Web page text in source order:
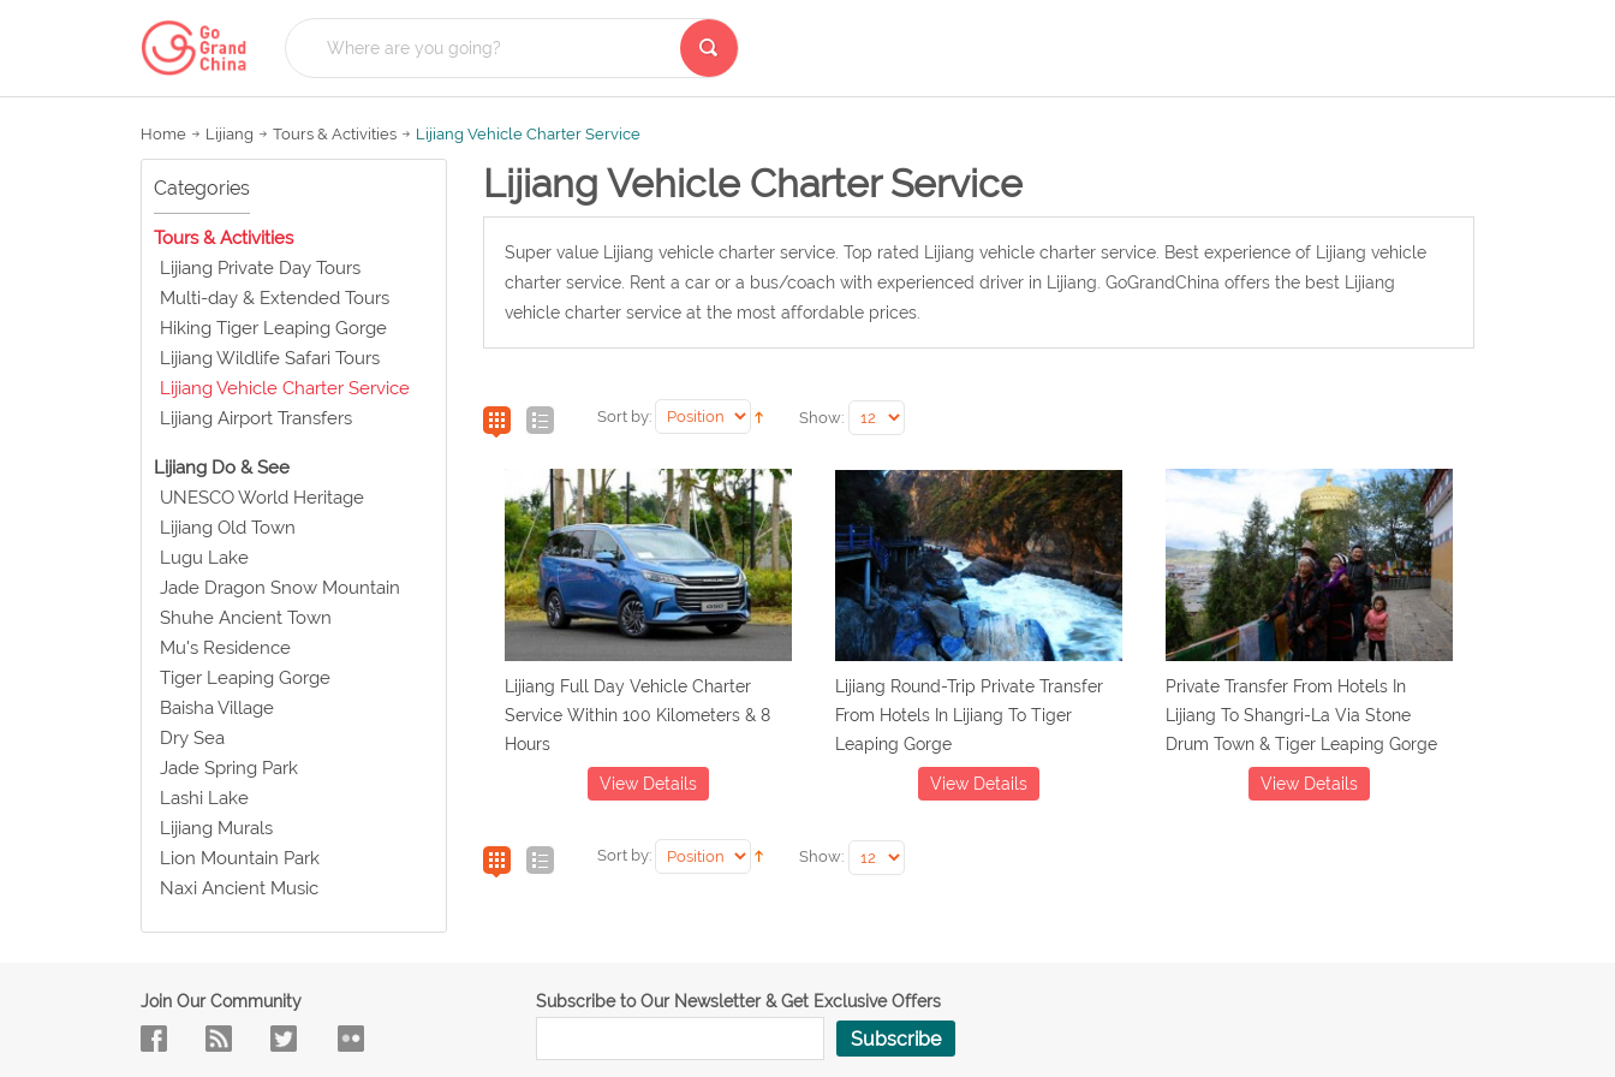
Home Lijiang Tours & Activities Lijiang Vehicle Charter Service
Categories
Tours & Activities
Lijiang Private Day Tours
Multi-day & Extended Tours
Hiking Tiger Leaping Gorge
Lijiang Wildlife Safari Tours
Lijiang Vehicle Charter Service
Lijiang Airport Transfers
Lijiang Do & See
UNESCO World Heritage
Lijiang Old Town
Lugu Lake
Jade Dragon Snow Mountain
Shuhe Ancient Town
Mu's Residence
Tiger Leaping Gorge
Baisha Village
Dry Sea
Jade Spring Park
Lashi Lake
Lijiang Murals
Lion Mountain Park
Naxi Ancient Music
Lijiang Vehicle Charter Service
Super value Lijiang vehicle charter service. Top rated Lijiang vehicle charter service. Best experience of Lijiang vehicle
charter service. Rent a car or a bus/coach with experienced driver in Lijiang. GoGrandChina offers the best Lijiang
vehicle charter service at the most affordable prices.
Sort by: Show:
Lijiang Full Day Vehicle Charter
Service Within 100 Kilometers & 8
Hours
View Details
Lijiang Round-Trip Private Transfer
From Hotels In Lijiang To Tiger
Leaping Gorge
View Details
Private Transfer From Hotels In
Lijiang To Shangri-La Via Stone
Drum Town & Tiger Leaping Gorge
View Details
Sort by: Show:
Join Our Community Subscribe to Our Newsletter & Get Exclusive Offers
Subscribe